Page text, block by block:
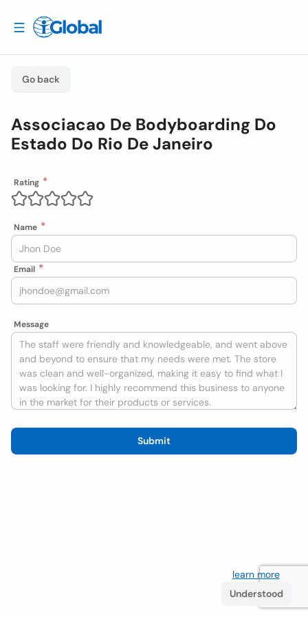
Go back
Associacao De Bodyboarding Do
Estado Do Rio De Janeiro
Rating
Name
Email
Message
Submit
learn more. If
Understood